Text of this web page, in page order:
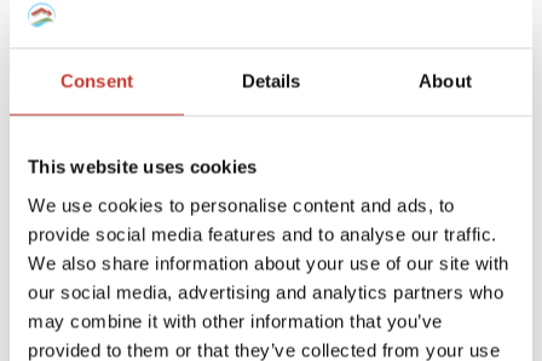
Consent Details About
This website uses cookies
We use cookies to personalise content and ads, to
provide social media features and to analyse our traffic.
We also share information about your use of our site with
our social media, advertising and analytics partners who
may combine it with other information that you’ve
provided to them or that they’ve collected from your use
Spanish deemed
property tax returns
We help non-resident landlords that own
a Spanish house or apartment to prepare
theirdeemed property tax returns.
We can also manage double taxation
reliefs for UK and Ireland residents.
A deemed tax return is required when the